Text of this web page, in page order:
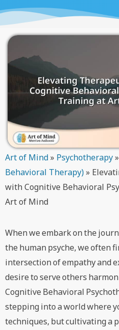
Art of Mind» Psychotherapy»
Behavioral Therapy)»
with Cognitive Behavioral
Art of Mind
When we embark on the
the human psyche, we often
intersection of empathy and
desire to serve others
Cognitive Behavioral
stepping into a world where
techniques, but cultivating a